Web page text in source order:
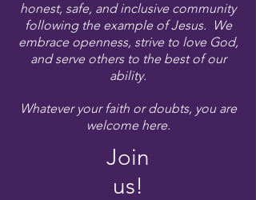
honest, safe, and inclusive community
following the example of Jesus. We
embrace openness, strive to love God,
and serve others to the best of our
ability.
Whatever your faith or doubts, you are
welcome here.
Join
us!